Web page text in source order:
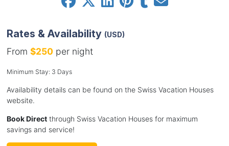
Rates & Availability (USD)
From $250per night
Minimum Stay: 3 Days
Availability details can be found on the Swiss Vacation Houses
website.
Book Directthrough Swiss Vacation Houses for maximum
savings and service!